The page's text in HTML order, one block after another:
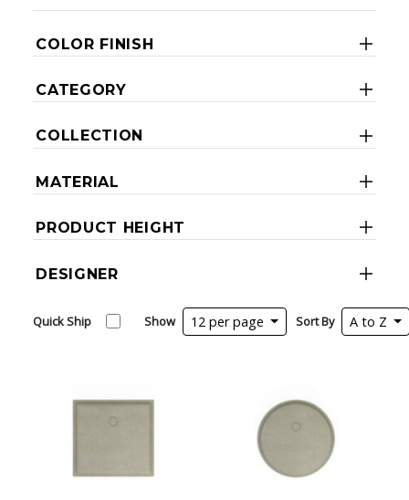
COLOR FINISH
CATEGORY
COLLECTION
MATERIAL
PRODUCT HEIGHT
DESIGNER
Quick Ship Show 12 per page Sort By A to Z